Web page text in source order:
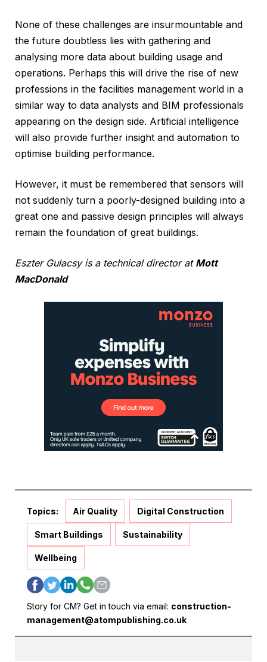
None of these challenges are insurmountable and
the future doubtless lies with gathering and
analysing more data about building usage and
operations. Perhaps this will drive the rise of new
professions in the facilities management world in a
similar way to data analysts and BIM professionals
appearing on the design side. Artificial intelligence
will also provide further insight and automation to
optimise building performance.
However, it must be remembered that sensors will
not suddenly turn a poorly-designed building into a
great one and passive design principles will always
remain the foundation of great buildings.
Eszter Gulacsy is a technical director at Mott
MacDonald
Topics: Air Quality Digital Construction
Smart Buildings Sustainability
Wellbeing
Story for CM? Get in touch via email: construction-
management@atompublishing.co.uk